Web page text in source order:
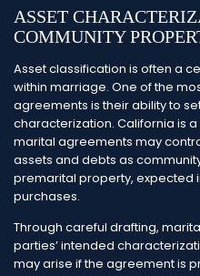
ASSET
COMMUNITY
Asset classification is often a
within marriage. One of the
agreements is their ability to
characterization. California is
marital agreements may
assets and debts as
premarital property, expected
purchases.
Through careful drafting,
parties’ intended
may arise if the agreement is